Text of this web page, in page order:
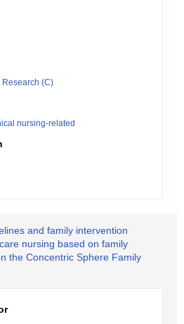
Research (C)
nursing-related
and family intervention
nursing based on family
the Concentric Sphere Family